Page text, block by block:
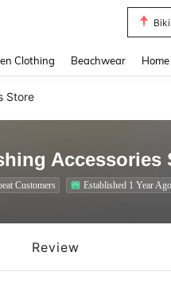
Clothing Beachwear
Store
Accessories
Customers Established 1 Year Ago
Review